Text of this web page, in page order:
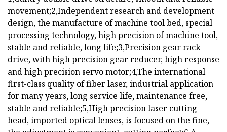
movement;2,Independent research and development
design, the manufacture of machine tool bed, special
processing technology, high precision of machine tool,
stable and reliable, long life;3,Precision gear rack
drive, with high precision gear reducer, high response
and high precision servo motor;4,The international
first-class quality of fiber laser, industrial application
for many years, long service life, maintenance free,
stable and reliable;5,High precision laser cutting
head, imported optical lenses, is focused on the fine,